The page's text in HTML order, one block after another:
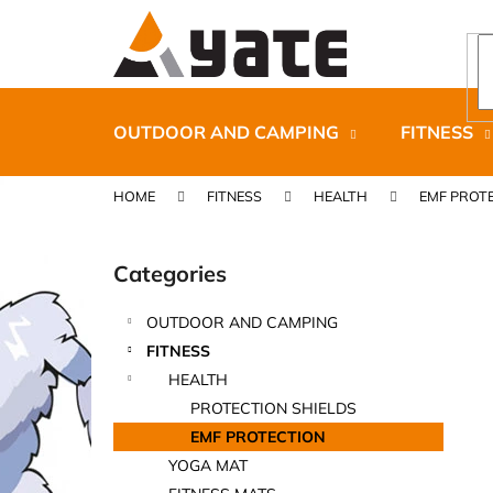
OUTDOOR AND CAMPING FITNESS
HOME FITNESS HEALTH EMF
b
a
Skip
categories
Categories
OUTDOOR AND CAMPING
FITNESS
HEALTH
PROTECTION SHIELDS
EMF PROTECTION
YOGA MAT
t
shopping
shopping
CARNOSPORT GEL 100 ML
€37,46